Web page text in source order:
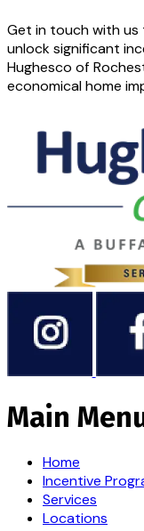
Get in touch with
unlock significant
Hughesco of
economical home
Main
Home
Incentive
Services
Locations